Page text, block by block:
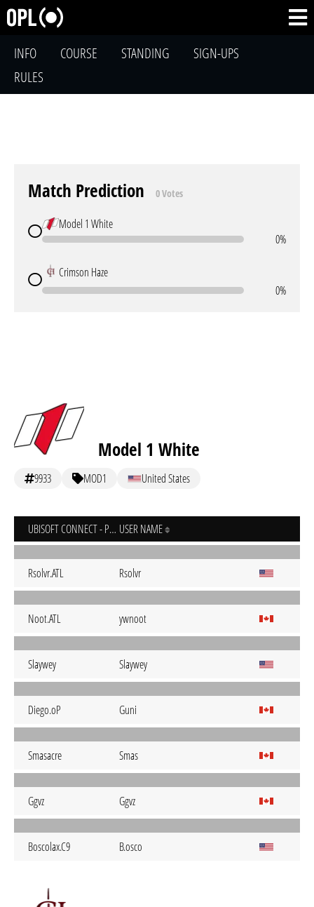
INFO COURSE STANDING
SIGN-UPS
RULES
Match Prediction 0 Votes
Model 1 White
0%
Crimson Haze
0%
Model 1 White
9933 MOD1 United States
UBISOFT CONNECT - PC USER NAME
Rsolvr.ATL Rsolvr
Noot.ATL ywnoot
Slaywey Slaywey
Diego.oP Guni
Smasacre Smas
Ggvz Ggvz
Boscolax.C9 B.osco